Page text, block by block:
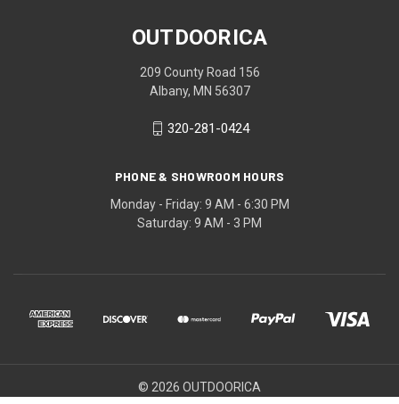
OUTDOORICA
209 County Road 156
Albany, MN 56307
320-281-0424
PHONE & SHOWROOM HOURS
Monday - Friday: 9 AM - 6:30 PM
Saturday: 9 AM - 3 PM
© 2026 OUTDOORICA